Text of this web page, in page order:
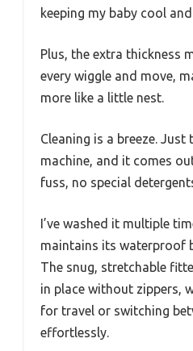
keeping my baby cool
Plus, the extra thickness
every wiggle and move,
more like a little nest.
Cleaning is a breeze.
machine, and it comes
fuss, no special
I’ve washed it multiple
maintains its waterproof
The snug, stretchable
in place without zippers,
for travel or switching
effortlessly.